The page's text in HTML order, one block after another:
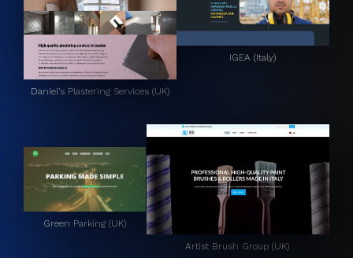
Daniel’s Plastering Services (UK)
IGEA (Italy)
Green Parking (UK)
Artist Brush Group (UK)